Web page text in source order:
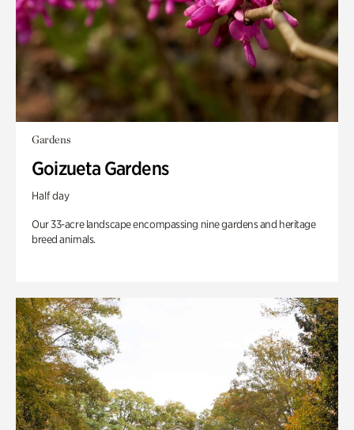
Gardens
Goizueta Gardens
Half day
Our 33-acre landscape encompassing nine gardens and heritage
breed animals.